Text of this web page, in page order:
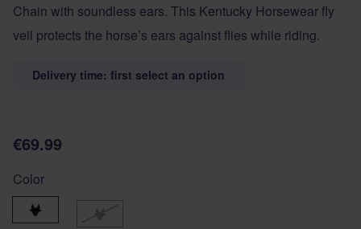
Chain with soundless ears. This Kentucky Horsewear fly
veil protects the horse’s ears against flies while riding.
Delivery time: first select an option
€69.99
Color
Black